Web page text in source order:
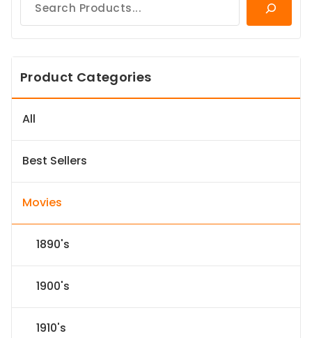
Product Categories
All
Best Sellers
Movies
1890's
1900's
1910's